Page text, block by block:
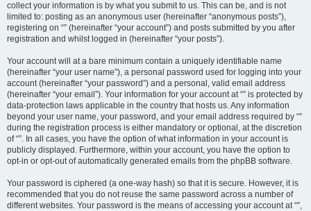
collect your information is by what you submit to us. This can be, and is not
limited to: posting as an anonymous user (hereinafter “anonymous posts”),
registering on “” (hereinafter “your account”) and posts submitted by you after
registration and whilst logged in (hereinafter “your posts”).
Your account will at a bare minimum contain a uniquely identifiable name
(hereinafter “your user name”), a personal password used for logging into your
account (hereinafter “your password”) and a personal, valid email address
(hereinafter “your email”). Your information for your account at “” is protected by
data-protection laws applicable in the country that hosts us. Any information
beyond your user name, your password, and your email address required by “”
during the registration process is either mandatory or optional, at the discretion
of “”. In all cases, you have the option of what information in your account is
publicly displayed. Furthermore, within your account, you have the option to
opt-in or opt-out of automatically generated emails from the phpBB software.
Your password is ciphered (a one-way hash) so that it is secure. However, it is
recommended that you do not reuse the same password across a number of
different websites. Your password is the means of accessing your account at “”,